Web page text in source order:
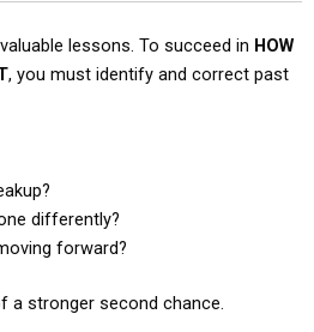
lessons. To succeed in HOW
, you must identify and correct past
differently?
forward?
a stronger second chance.